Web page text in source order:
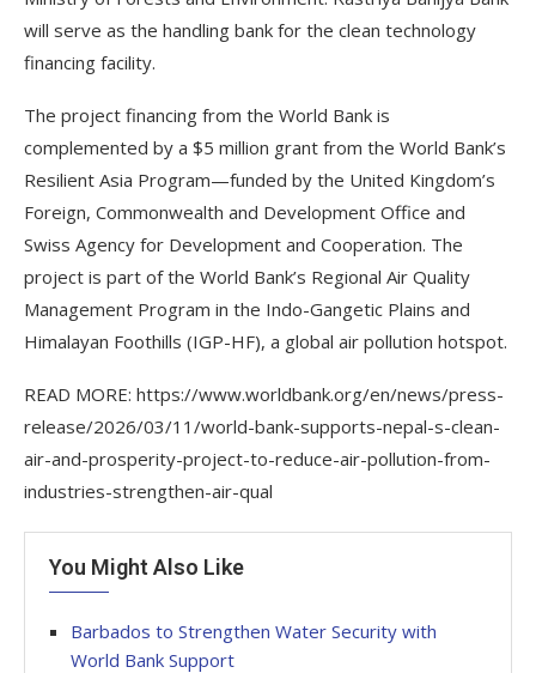
will serve as the handling bank for the clean technology
financing facility.
The project financing from the World Bank is
complemented by a $5 million grant from the World Bank’s
Resilient Asia Program—funded by the United Kingdom’s
Foreign, Commonwealth and Development Office and
Swiss Agency for Development and Cooperation. The
project is part of the World Bank’s Regional Air Quality
Management Program in the Indo-Gangetic Plains and
Himalayan Foothills (IGP-HF), a global air pollution hotspot.
READ MORE: https://www.worldbank.org/en/news/press-
release/2026/03/11/world-bank-supports-nepal-s-clean-
air-and-prosperity-project-to-reduce-air-pollution-from-
industries-strengthen-air-qual
You Might Also Like
Barbados to Strengthen Water Security with
World Bank Support